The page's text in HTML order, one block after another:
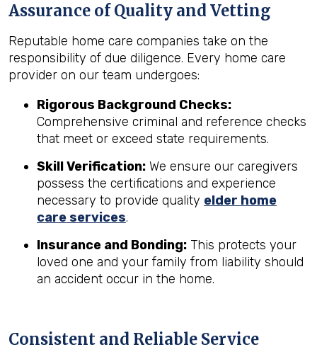
Assurance of Quality and Vetting
Reputable home care companies take on the
responsibility of due diligence. Every home care
provider on our team undergoes:
Rigorous Background Checks:
Comprehensive criminal and reference checks
that meet or exceed state requirements.
Skill Verification: We ensure our caregivers
possess the certifications and experience
necessary to provide quality elder home
care services.
Insurance and Bonding: This protects your
loved one and your family from liability should
an accident occur in the home.
Consistent and Reliable Service